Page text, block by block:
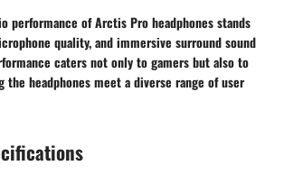
performance of Arctis Pro headphones stands
quality, and immersive surround sound
caters not only to gamers but also to
the headphones meet a diverse range of user